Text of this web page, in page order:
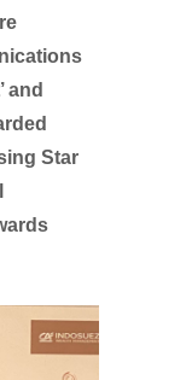
and
Star